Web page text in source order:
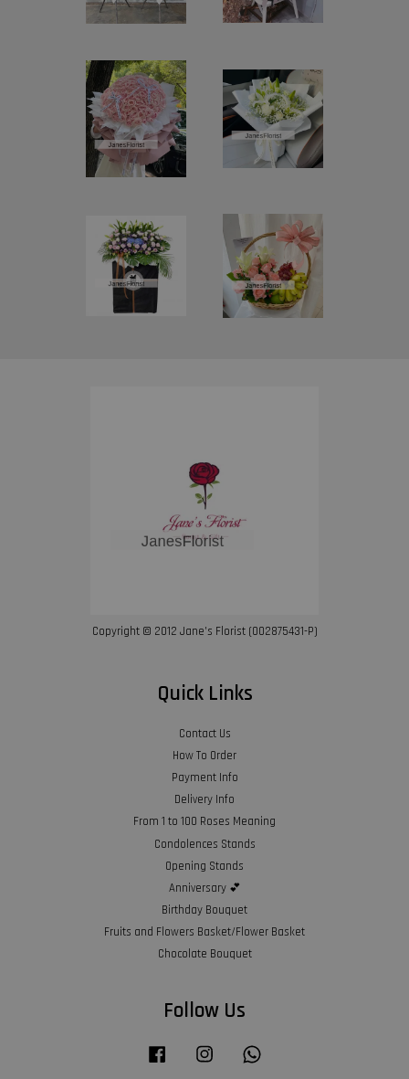
Copyright © 2012 Jane’s Florist (002875431-P)
Quick Links
Contact Us
How To Order
Payment Info
Delivery Info
From 1 to 100 Roses Meaning
Condolences Stands
Opening Stands
Anniversary 💕
Birthday Bouquet
Fruits and Flowers Basket/Flower Basket
Chocolate Bouquet
Follow Us
Facebook Instagram